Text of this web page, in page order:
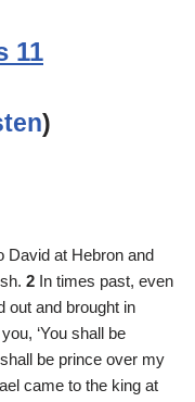
11
)
David at Hebron and
2 In times past, even
out and brought in
‘You shall be
be prince over my
came to the king at